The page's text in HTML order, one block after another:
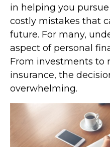
in helping you
costly mistakes that
future. For many,
aspect of personal
From investments to
insurance, the
overwhelming.